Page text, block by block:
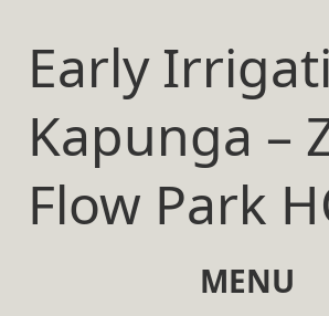
contentEarly
Kapunga –
Flow Park
MENU